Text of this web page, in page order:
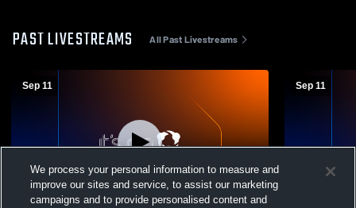
PAST LIVESTREAMS All Past Livestreams
Sep 11 Sep 11
We process your personal information to measure and
improve our sites and service, to assist our marketing
campaigns and to provide personalised content and